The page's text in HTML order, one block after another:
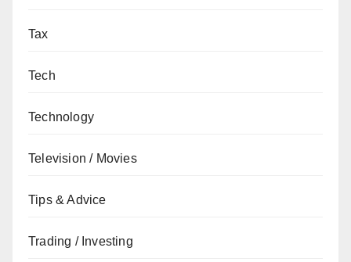
Tax
Tech
Technology
Television / Movies
Tips & Advice
Trading / Investing